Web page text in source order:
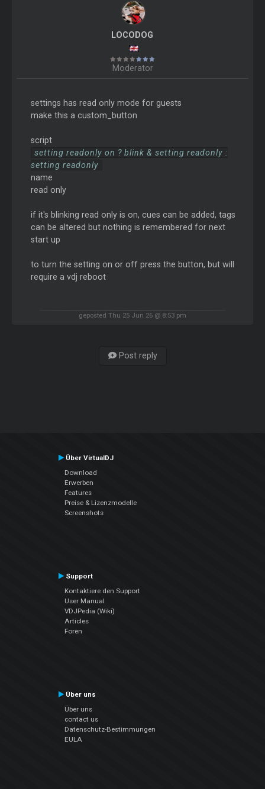
LOCODOG
Moderator
settings has read only mode for guests
make this a custom_button
script
setting readonly on ? blink & setting readonly :
setting readonly
name
read only
if it's blinking read only is on, cues can be added, tags
can be altered but nothing is remembered for next
start up
to turn the setting on or off press the button, but will
require a vdj reboot
geposted Thu 25 Jun 26 @ 8:53 pm
Post reply
Über VirtualDJ
Download
Erwerben
Features
Preise & Lizenzmodelle
Screenshots
Support
Kontaktiere den Support
User Manual
VDJPedia (Wiki)
Articles
Foren
Über uns
Über uns
contact us
Datenschutz-Bestimmungen
EULA